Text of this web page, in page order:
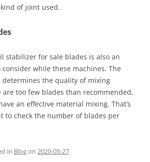
of joint used.
stabilizer for sale blades is also an
while these machines. The
determines the quality of mixing
are too few blades than recommended,
an effective material mixing. That’s
to check the number of blades per
in Blogon 2020-05-27.